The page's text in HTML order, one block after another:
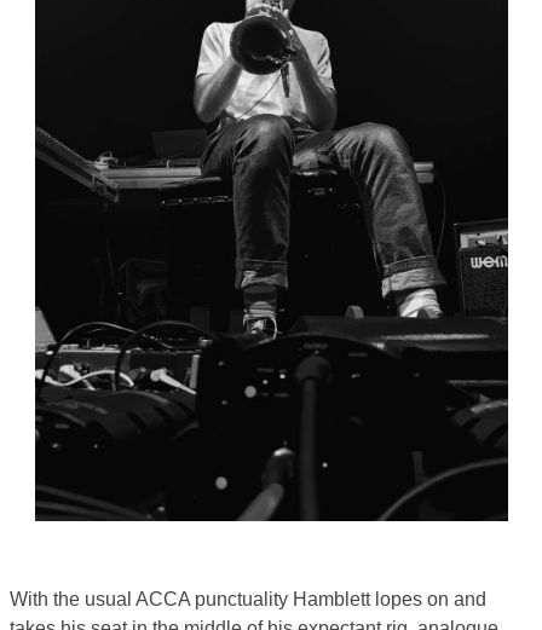
With the usual ACCA punctuality Hamblett lopes on and